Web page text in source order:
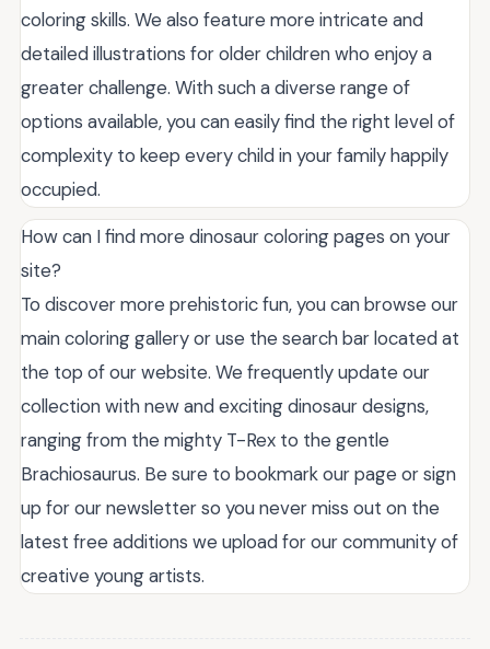
coloring skills. We also feature more intricate and
detailed illustrations for older children who enjoy a
greater challenge. With such a diverse range of
options available, you can easily find the right level of
complexity to keep every child in your family happily
occupied.
How can I find more dinosaur coloring pages on your
site?
To discover more prehistoric fun, you can browse our
main coloring gallery or use the search bar located at
the top of our website. We frequently update our
collection with new and exciting dinosaur designs,
ranging from the mighty T-Rex to the gentle
Brachiosaurus. Be sure to bookmark our page or sign
up for our newsletter so you never miss out on the
latest free additions we upload for our community of
creative young artists.